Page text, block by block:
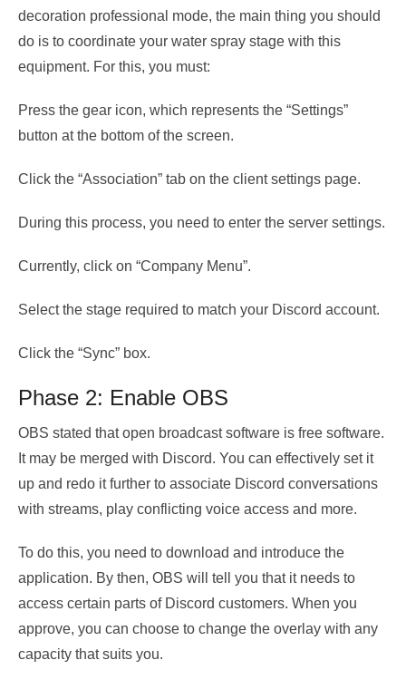
decoration professional mode, the main thing you should
do is to coordinate your water spray stage with this
equipment. For this, you must:
Press the gear icon, which represents the “Settings”
button at the bottom of the screen.
Click the “Association” tab on the client settings page.
During this process, you need to enter the server settings.
Currently, click on “Company Menu”.
Select the stage required to match your Discord account.
Click the “Sync” box.
Phase 2: Enable OBS
OBS stated that open broadcast software is free software.
It may be merged with Discord. You can effectively set it
up and redo it further to associate Discord conversations
with streams, play conflicting voice access and more.
To do this, you need to download and introduce the
application. By then, OBS will tell you that it needs to
access certain parts of Discord customers. When you
approve, you can choose to change the overlay with any
capacity that suits you.